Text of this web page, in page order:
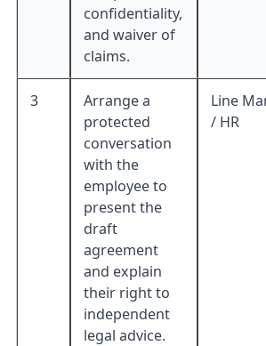
confidentiality,
and waiver of
claims.
3
Arrange a
protected
conversation
with the
employee to
present the
draft
agreement
and explain
their right to
independent
legal advice.
Line
/ HR